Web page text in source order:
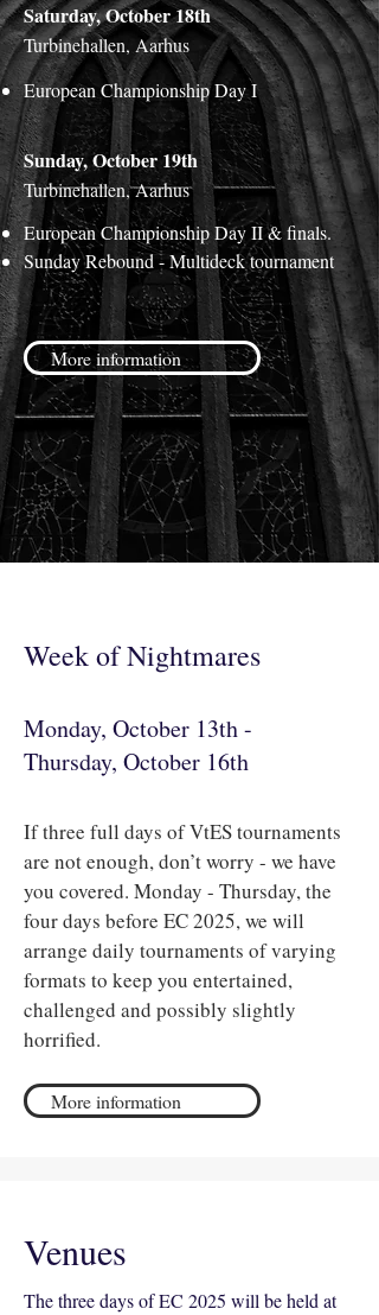
Saturday, October 18th
Turbinehallen, Aarhus
European Championship Day I
Sunday, October 19th
Turbinehallen, Aarhus
European Championship Day II & finals.
Sunday Rebound - Multideck tournament
More information
Week of Nightmares
Monday, October 13th -
Thursday, October 16th
If three full days of VtES tournaments
are not enough, don’t worry - we have
you covered. Monday - Thursday, the
four days before EC 2025, we will
arrange daily tournaments of varying
formats to keep you entertained,
challenged and possibly slightly
horrified.
More information
Venues
The three days of EC 2025 will be held at